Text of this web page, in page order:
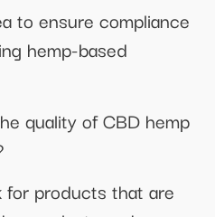
to ensure compliance
hemp-based
quality of CBD hemp
for products that are